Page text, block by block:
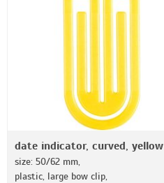
date indicator, curved, yellow
size: 50/62 mm,
plastic, large bow clip,